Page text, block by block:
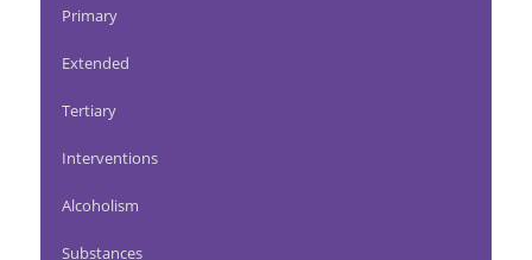
Primary
Extended
Tertiary
Interventions
Alcoholism
Substances